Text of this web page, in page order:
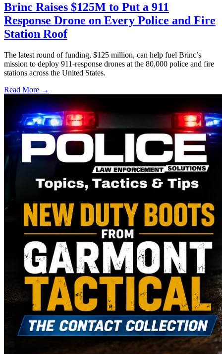
Brinc Raises $125M to Put a 911
Response Drone on Every Police and Fire
Station Roof
The latest round of funding, $125 million, can help fuel Brinc’s
mission to deploy 911-response drones at the 80,000 police and fire
stations across the United States.
Read More →